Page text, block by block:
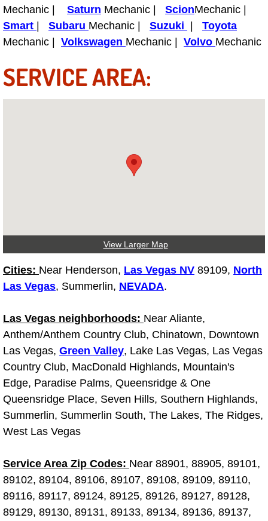
Check Engine Light Diagnostics &
Pre-Purchase Inspection Services
Belt Repair & Replacement
Cooling System Repair
Diagnosis Services
Differential Repair Diagnosis
Differential Rebuild Services
DMV Certified Mobile Vehicle
DOT Inspections Services
Driveline Repair Maintenance
Driveshaft U-Joint Repair Services
Mechanic | Saturn Mechanic | ScionMechanic |
Smart
Subaru Mechanic | Suzuki
Toyota
Mechanic | Volkswagen Mechanic | Volvo Mechanic
SERVICE AREA:
View Larger Map
Cities: Near Henderson, Las Vegas NV 89109, North
Las Vegas, Summerlin, NEVADA.
Las Vegas neighborhoods: Near Aliante,
Anthem/Anthem Country Club, Chinatown, Downtown
Las Vegas, Green Valley, Lake Las Vegas, Las Vegas
Country Club, MacDonald Highlands, Mountain's
Edge, Paradise Palms, Queensridge & One
Queensridge Place, Seven Hills, Southern Highlands,
Summerlin, Summerlin South, The Lakes, The Ridges,
West Las Vegas
Service Area Zip Codes: Near 88901, 88905, 89101,
89102, 89104, 89106, 89107, 89108, 89109, 89110,
89116, 89117, 89124, 89125, 89126, 89127, 89128,
89129, 89130, 89131, 89133, 89134, 89136, 89137,